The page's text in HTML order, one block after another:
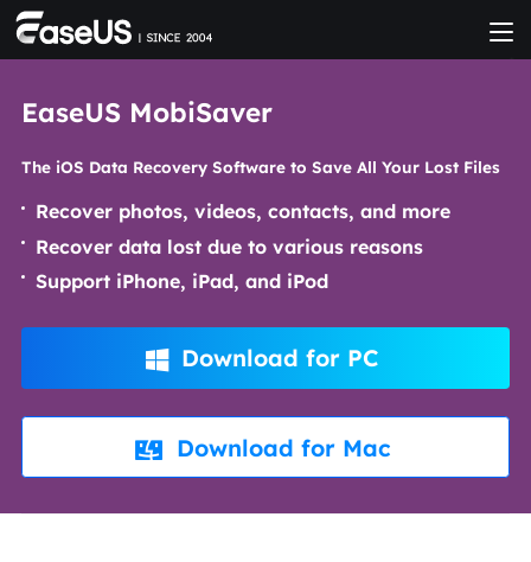
EaseUS MobiSaver
The iOS Data Recovery Software to Save All Your Lost Files
Recover photos, videos, contacts, and more
Recover data lost due to various reasons
Support iPhone, iPad, and iPod
 Download for PC
 Download for Mac